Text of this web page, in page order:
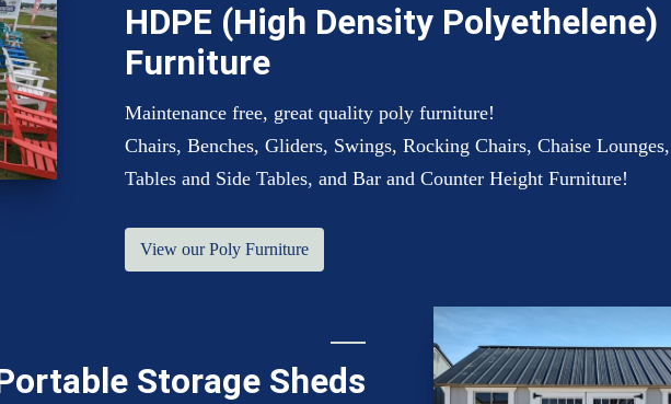
HDPE (High Density Polyethelene)
Furniture
Maintenance free, great quality poly furniture!
Chairs, Benches, Gliders, Swings, Rocking Chairs, Chaise Lounges,
Tables and Side Tables, and Bar and Counter Height Furniture!
View our Poly Furniture
Storage Sheds